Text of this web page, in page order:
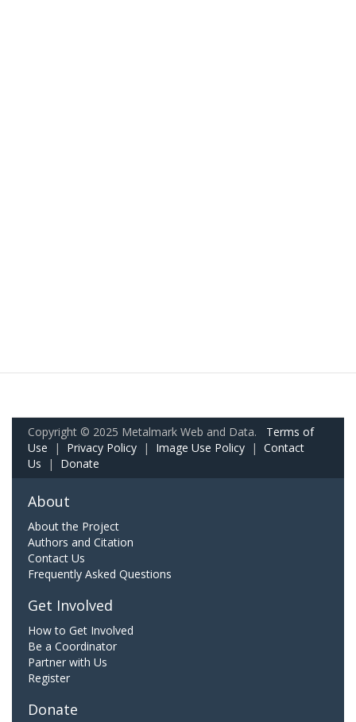
Copyright © 2025 Metalmark Web and Data. Terms of
Use | Privacy Policy | Image Use Policy | Contact
Us | Donate
About
About the Project
Authors and Citation
Contact Us
Frequently Asked Questions
Get Involved
How to Get Involved
Be a Coordinator
Partner with Us
Register
Donate